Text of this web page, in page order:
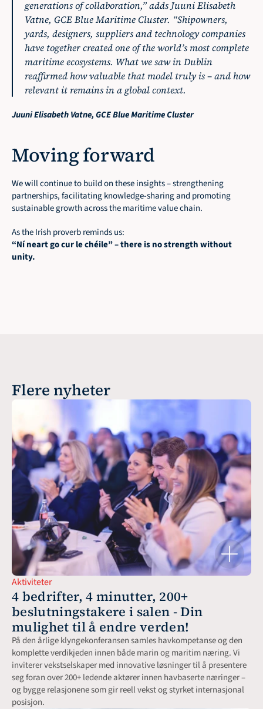
generations of collaboration,” adds Juuni Elisabeth
Vatne, GCE Blue Maritime Cluster. “Shipowners,
yards, designers, suppliers and technology companies
have together created one of the world’s most complete
maritime ecosystems. What we saw in Dublin
reaffirmed how valuable that model truly is – and how
relevant it remains in a global context.
Juuni Elisabeth Vatne, GCE Blue Maritime Cluster
Moving forward
We will continue to build on these insights – strengthening
partnerships, facilitating knowledge-sharing and promoting
sustainable growth across the maritime value chain.
As the Irish proverb reminds us:
“Ní neart go cur le chéile” – there is no strength without
unity.
Flere nyheter
Aktiviteter
4 bedrifter, 4 minutter, 200+
beslutningstakere i salen - Din
mulighet til å endre verden!
På den årlige klyngekonferansen samles havkompetanse og den
komplette verdikjeden innen både marin og maritim næring. Vi
inviterer vekstselskaper med innovative løsninger til å presentere
seg foran over 200+ ledende aktører innen havbaserte næringer –
og bygge relasjonene som gir reell vekst og styrket internasjonal
posisjon.